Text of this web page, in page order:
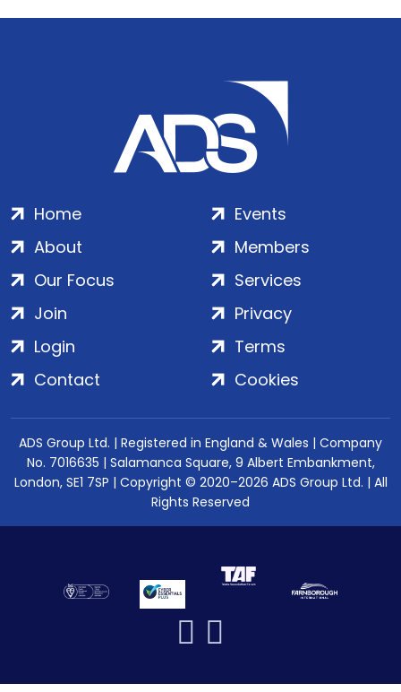
Home
About
Our Focus
Events
Members
Services
Join
Login
Contact
Privacy
Terms
Cookies
ADS Group Ltd. | Registered in England & Wales | Company
No. 7016635 | Salamanca Square, 9 Albert Embankment,
London, SE1 7SP | Copyright © 2020–2026 ADS Group Ltd. | All
Rights Reserved